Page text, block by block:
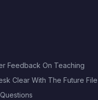
Feedback On Teaching
Clear With The Future File